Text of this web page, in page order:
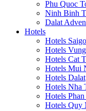
Phu Quoc
Ninh Binh
Dalat
Hotels
Hotels
Hotels
Hotels Cat
Hotels Mui
Hotels Dalat
Hotels Nha
Hotels
Hotels Quy